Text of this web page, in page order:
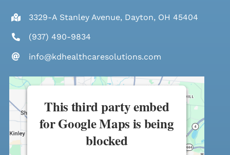
3329-A Stanley Avenue, Dayton, OH 45404
(937) 490-9834
info@kdhealthcaresolutions.com
This third party embed
for Google Maps is being
blocked